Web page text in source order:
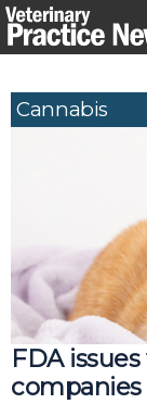
Skip
to
Cannabis
FDA
companies